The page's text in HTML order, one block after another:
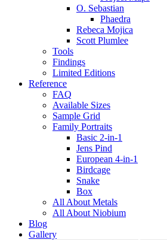
O. Sebastian
Phaedra
Rebeca Mojica
Scott Plumlee
Tools
Findings
Limited Editions
Reference
FAQ
Available Sizes
Sample Grid
Family Portraits
Basic 2-in-1
Jens Pind
European 4-in-1
Birdcage
Snake
Box
All About Metals
All About Niobium
Blog
Gallery